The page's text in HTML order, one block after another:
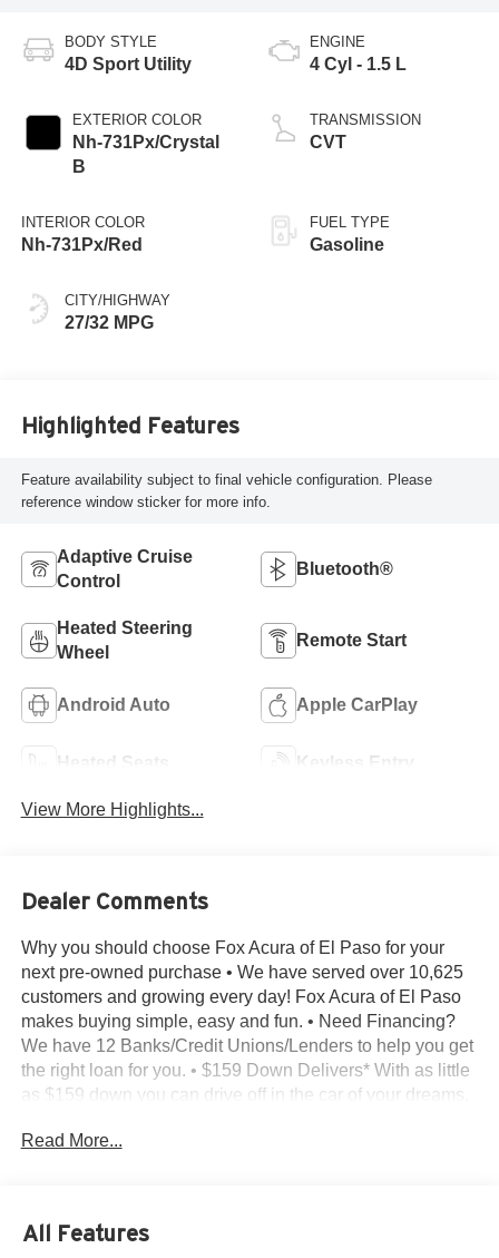
BODY STYLE
4D Sport Utility
EXTERIOR COLOR
Nh-731Px/Crystal
B
INTERIOR COLOR
Nh-731Px/Red
CITY/HIGHWAY
27/32 MPG
ENGINE
4 Cyl - 1.5 L
TRANSMISSION
CVT
FUEL TYPE
Gasoline
Highlighted Features
Feature availability subject to final vehicle configuration. Please
reference window sticker for more info.
Adaptive Cruise
Control
Bluetooth®
Heated Steering
Wheel
Remote Start
Android Auto Apple CarPlay
Heated Seats Keyless Entry
View More Highlights...
Dealer Comments
Why you should choose Fox Acura of El Paso for your
next pre-owned purchase • We have served over 10,625
customers and growing every day! Fox Acura of El Paso
makes buying simple, easy and fun. • Need Financing?
We have 12 Banks/Credit Unions/Lenders to help you get
the right loan for you. • $159 Down Delivers* With as little
as $159 down you can drive off in the car of your dreams.
come with - A complimentary CarFax report on every
experts help get you on the road to building credit while
Read More...
All Features